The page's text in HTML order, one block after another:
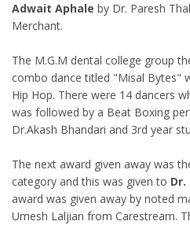
Adwait Aphale by Dr. Paresh
Merchant.
The M.G.M dental college group
combo dance titled "Misal Bytes"
Hip Hop. There were 14 dancers
was followed by a Beat Boxing
Dr.Akash Bhandari and 3rd year
The next award given away was
category and this was given to
award was given away by noted
Umesh Laljian from Carestream.